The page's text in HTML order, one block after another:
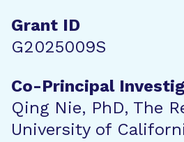
Grant ID
G2025009S
Co-Principal
Qing Nie, PhD, The
University of